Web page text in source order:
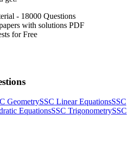
- 18000 Questions
with solutions PDF
for Free
GeometrySSC Linear EquationsSSC
EquationsSSC TrigonometrySSC